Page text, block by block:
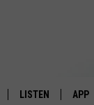
LISTEN APP